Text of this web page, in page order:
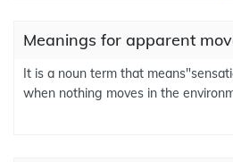
Meanings for apparent
It is a noun term that
when nothing moves in the